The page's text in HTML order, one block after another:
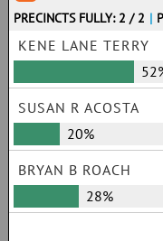
PRECINCTS FULLY: 2 / 2 |
KENE LANE TERRY
SUSAN R ACOSTA
20%
BRYAN B ROACH
28%